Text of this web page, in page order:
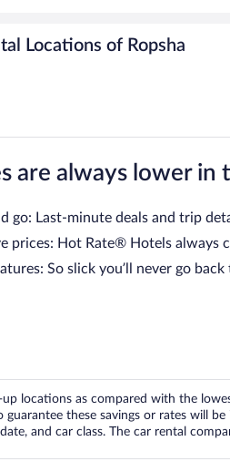
Locations of Ropsha
are always lower in
go: Last-minute deals and trip
prices: Hot Rate® Hotels always
So slick you’ll never go
locations as compared with the
these savings or rates will
and car class. The car rental